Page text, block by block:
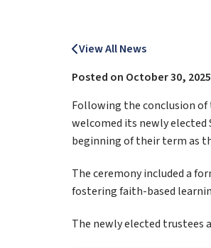
View All News
Posted on October 30, 2025
Following the conclusion
welcomed its newly elected
beginning of their term as
The ceremony included a
fostering faith-based
The newly elected trustees